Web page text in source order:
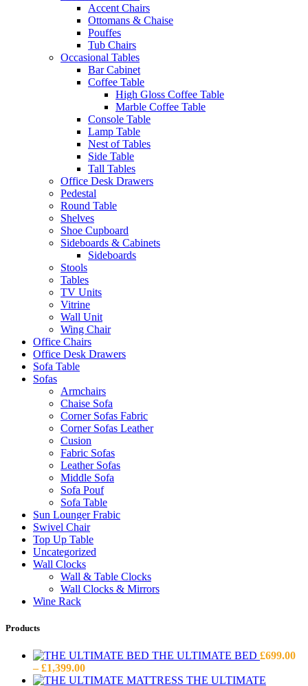
Accent Chairs
Ottomans & Chaise
Pouffes
Tub Chairs
Occasional Tables
Bar Cabinet
Coffee Table
High Gloss Coffee Table
Marble Coffee Table
Console Table
Lamp Table
Nest of Tables
Side Table
Tall Tables
Office Desk Drawers
Pedestal
Round Table
Shelves
Shoe Cupboard
Sideboards & Cabinets
Sideboards
Stools
Tables
TV Units
Vitrine
Wall Unit
Wing Chair
Office Chairs
Office Desk Drawers
Sofa Table
Sofas
Armchairs
Chaise Sofa
Corner Sofas Fabric
Corner Sofas Leather
Cusion
Fabric Sofas
Leather Sofas
Middle Sofa
Sofa Pouf
Sofa Table
Sun Lounger Frabic
Swivel Chair
Top Up Table
Uncategorized
Wall Clocks
Wall & Table Clocks
Wall Clocks & Mirrors
Wine Rack
Products
THE ULTIMATE BED £699.00
– £1,399.00Price
range:
THE ULTIMATE